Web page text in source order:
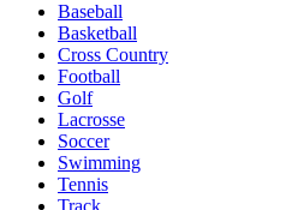
Baseball
Basketball
Cross Country
Football
Golf
Lacrosse
Soccer
Swimming
Tennis